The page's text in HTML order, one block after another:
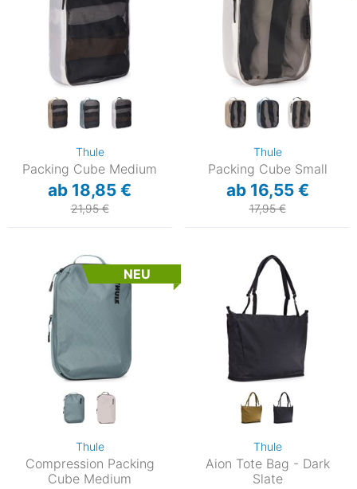
Thule
Packing Cube Medium
ab 18,85 €
21,95 €
Thule
Packing Cube Small
ab 16,55 €
17,95 €
NEU
Thule
Compression Packing
Cube Medium
Thule
Aion Tote Bag - Dark
Slate